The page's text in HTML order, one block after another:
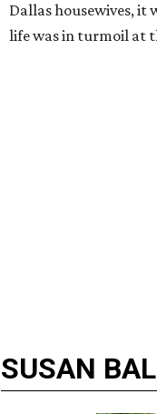
Dallas housewives, it
life was in turmoil at
SUSAN